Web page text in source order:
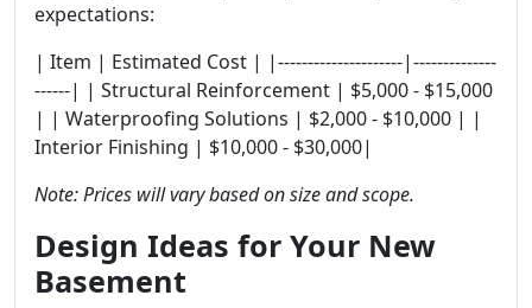
expectations:
| Item | Estimated Cost | |---------------------|--------------
------| | Structural Reinforcement | $5,000 - $15,000
| | Waterproofing Solutions | $2,000 - $10,000 | |
Interior Finishing | $10,000 - $30,000|
Note: Prices will vary based on size and scope.
Design Ideas for Your New
Basement